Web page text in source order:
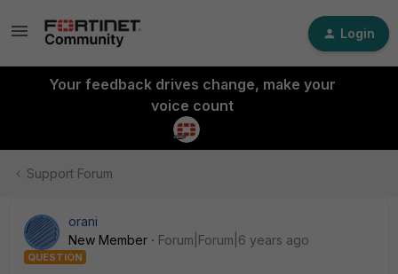
Login
Your feedback drives change, make your
voice count
Support Forum
orani
New Member
Forum|Forum|6 years ago
QUESTION